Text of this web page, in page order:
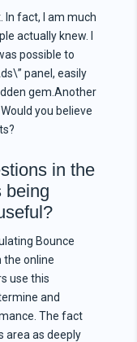
In fact, I am much
actually knew. I
possible to
panel, easily
gem.Another
you believe
in the
being
Bounce
the online
use this
and
The fact
area as deeply